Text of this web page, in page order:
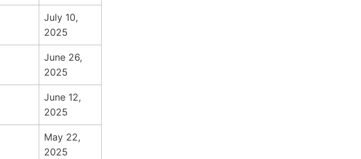
July 10,
2025
June 26,
2025
June 12,
2025
May 22,
2025